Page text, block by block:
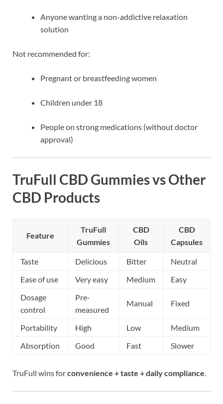
Anyone wanting a non-addictive relaxation
solution
Not recommended for:
Pregnant or breastfeeding women
Children under 18
People on strong medications (without doctor
approval)
TruFull CBD Gummies vs Other
CBD Products
Feature
TruFull
Gummies
CBD
Oils
CBD
Capsules
Taste Delicious Bitter
Neutral
Ease of use
Very easy Medium
Easy
Dosage
control
Pre-
measured
Manual Fixed
Portability High Low
Medium
Absorption
Good Fast Slower
TruFull wins forconvenience + taste + daily compliance.